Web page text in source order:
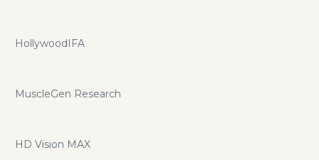
HollywoodIFA
MuscleGen Research
HD Vision MAX